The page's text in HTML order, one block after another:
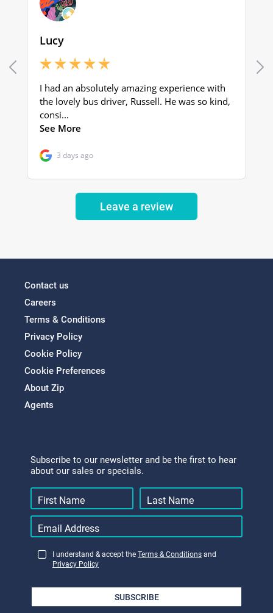
Leave a review
Contact us
Careers
Terms & Conditions
Privacy Policy
Cookie Policy
Cookie Preferences
About Zip
Agents
Subscribe to our newsletter and be the first to hear
about our sales or specials.
I understand & accept the Terms & Conditions and
Privacy Policy
SUBSCRIBE